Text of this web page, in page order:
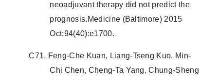
neoadjuvant therapy did not predict the
prognosis.Medicine (Baltimore) 2015
Oct;94(40):e1700.
C71. Feng-Che Kuan, Liang-Tseng Kuo, Min-
Chi Chen, Cheng-Ta Yang, Chung-Sheng